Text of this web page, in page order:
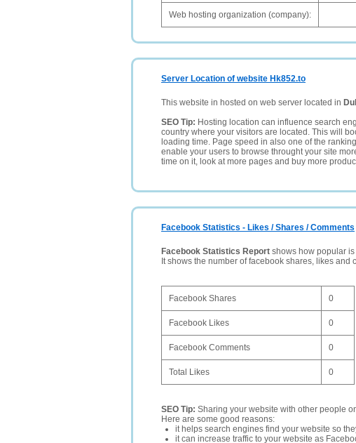
Web hosting organization (company):
Server Location of website Hk852.to
This website in hosted on web server located in
SEO Tip: Hosting location can influence search
country where your visitors are located. This will
loading time. Page speed in also one of the
enable your users to browse throught your site
time on it, look at more pages and buy more
Facebook Statistics - Likes / Shares / Comments
Facebook Statistics Report shows how popular
It shows the number of facebook shares, likes and
Facebook Shares 0
Facebook Likes 0
Facebook Comments 0
Total Likes 0
SEO Tip: Sharing your website with other people
Here are some good reasons:
it helps search engines find your website so
it can increase traffic to your website as